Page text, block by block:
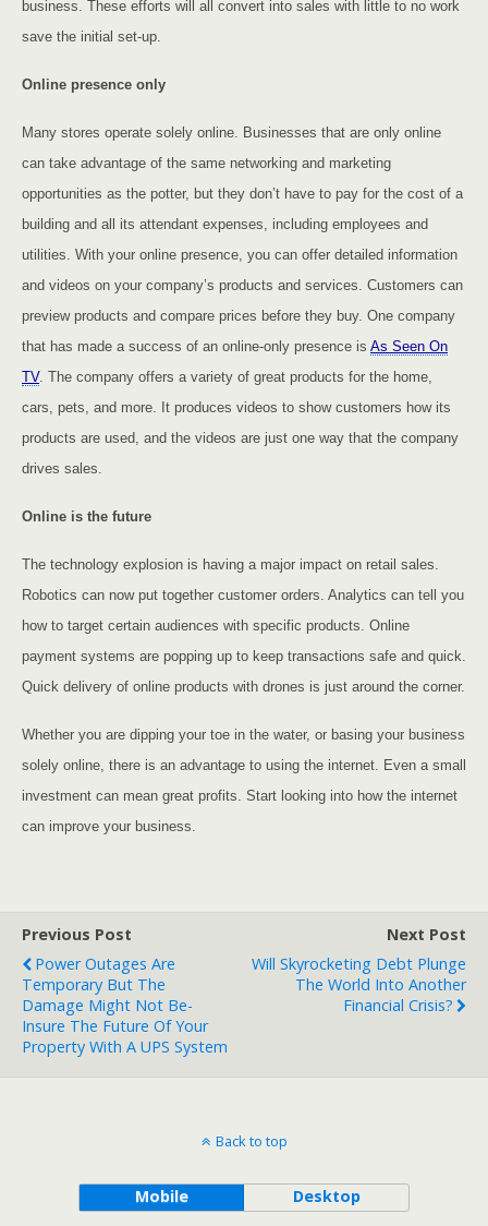
business. These efforts will all convert into sales with little to no work
save the initial set-up.
Online presence only
Many stores operate solely online. Businesses that are only online
can take advantage of the same networking and marketing
opportunities as the potter, but they don’t have to pay for the cost of a
building and all its attendant expenses, including employees and
utilities. With your online presence, you can offer detailed information
and videos on your company’s products and services. Customers can
preview products and compare prices before they buy. One company
that has made a success of an online-only presence is As Seen On
TV. The company offers a variety of great products for the home,
cars, pets, and more. It produces videos to show customers how its
products are used, and the videos are just one way that the company
drives sales.
Online is the future
The technology explosion is having a major impact on retail sales.
Robotics can now put together customer orders. Analytics can tell you
how to target certain audiences with specific products. Online
payment systems are popping up to keep transactions safe and quick.
Quick delivery of online products with drones is just around the corner.
Whether you are dipping your toe in the water, or basing your business
solely online, there is an advantage to using the internet. Even a small
investment can mean great profits. Start looking into how the internet
can improve your business.
Previous Post
Power Outages Are
Temporary But The
Damage Might Not Be-
Insure The Future Of Your
Property With A UPS System
Next Post
Will Skyrocketing Debt Plunge
The World Into Another
Financial Crisis?
Back to top
Mobile Desktop